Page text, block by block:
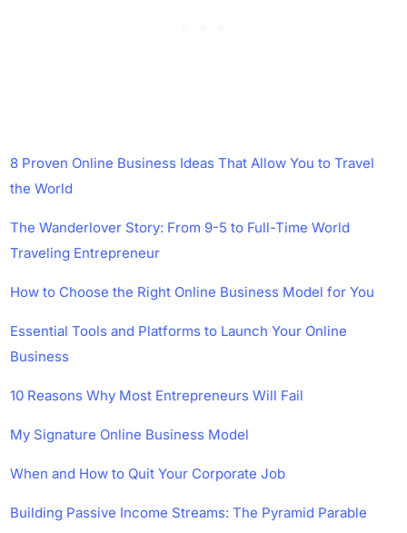
8 Proven Online Business Ideas That Allow You to Travel
the World
The Wanderlover Story: From 9-5 to Full-Time World
Traveling Entrepreneur
How to Choose the Right Online Business Model for You
Essential Tools and Platforms to Launch Your Online
Business
10 Reasons Why Most Entrepreneurs Will Fail
My Signature Online Business Model
When and How to Quit Your Corporate Job
Building Passive Income Streams: The Pyramid Parable